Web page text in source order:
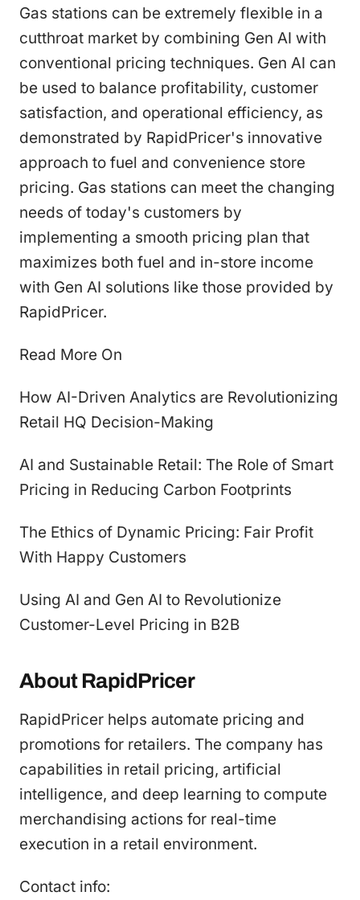
Gas stations can be extremely flexible in a
cutthroat market by combining Gen AI with
conventional pricing techniques. Gen AI can
be used to balance profitability, customer
satisfaction, and operational efficiency, as
demonstrated by RapidPricer's innovative
approach to fuel and convenience store
pricing. Gas stations can meet the changing
needs of today's customers by
implementing a smooth pricing plan that
maximizes both fuel and in-store income
with Gen AI solutions like those provided by
RapidPricer.
Read More On
How AI-Driven Analytics are Revolutionizing
Retail HQ Decision-Making
AI and Sustainable Retail: The Role of Smart
Pricing in Reducing Carbon Footprints
The Ethics of Dynamic Pricing: Fair Profit
With Happy Customers
Using AI and Gen AI to Revolutionize
Customer-Level Pricing in B2B
About RapidPricer
RapidPricer helps automate pricing and
promotions for retailers. The company has
capabilities in retail pricing, artificial
intelligence, and deep learning to compute
merchandising actions for real-time
execution in a retail environment.
Contact info: